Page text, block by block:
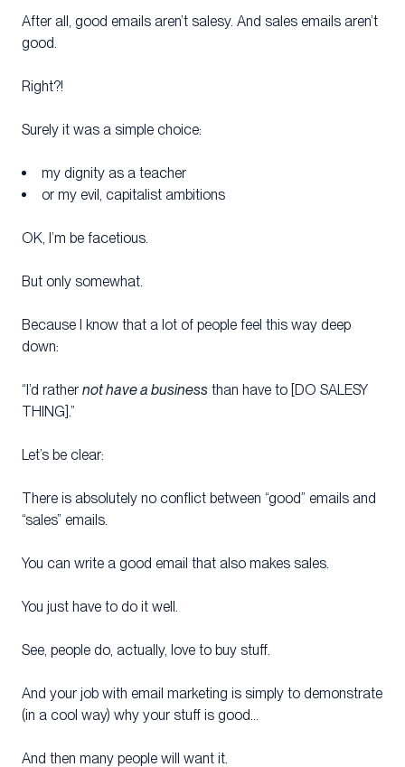
After all, good emails aren’t salesy. And sales emails aren’t
good.
Right?!
Surely it was a simple choice:
my dignity as a teacher
or my evil, capitalist ambitions
OK, I’m be facetious.
But only somewhat.
Because I know that a lot of people feel this way deep
down:
“I’d rather not have a business than have to [DO SALESY
THING].”
Let’s be clear:
There is absolutely no conflict between “good” emails and
“sales” emails.
You can write a good email that also makes sales.
You just have to do it well.
See, people do, actually, love to buy stuff.
And your job with email marketing is simply to demonstrate
(in a cool way) why your stuff is good…
And then many people will want it.